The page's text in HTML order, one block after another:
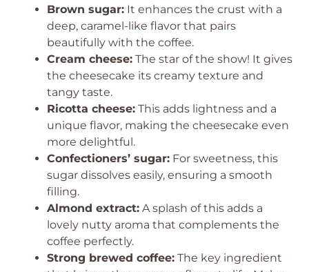
Brown sugar: It enhances the crust with a
deep, caramel-like flavor that pairs
beautifully with the coffee.
Cream cheese: The star of the show! It gives
the cheesecake its creamy texture and
tangy taste.
Ricotta cheese: This adds lightness and a
unique flavor, making the cheesecake even
more delightful.
Confectioners’ sugar: For sweetness, this
sugar dissolves easily, ensuring a smooth
filling.
Almond extract: A splash of this adds a
lovely nutty aroma that complements the
coffee perfectly.
Strong brewed coffee: The key ingredient